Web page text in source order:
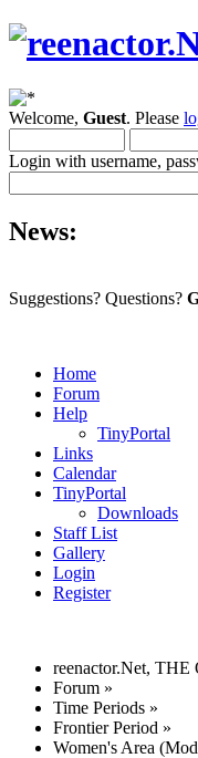
Welcome, Guest. Please
Login with username,
News:
Suggestions? Questions?
Home
Forum
Help
TinyPortal
Links
Calendar
TinyPortal
Downloads
Staff List
Gallery
Login
Register
reenactor.Net,
Forum »
Time Periods »
Frontier Period »
Women's Area